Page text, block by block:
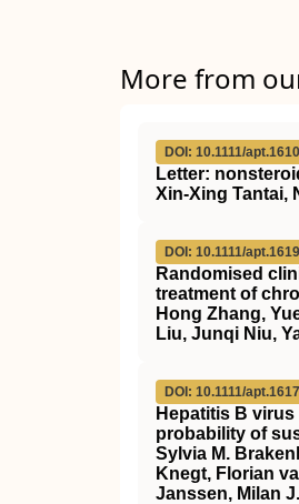
More from
DOI: 10.1111/
Letter:
Xin‐Xing Tantai,
DOI: 10.1111/
Randomised
treatment of
Hong Zhang,
Liu, Junqi Niu,
DOI: 10.1111/
Hepatitis B
probability of
Sylvia M.
Knegt, Florian
Janssen, Milan